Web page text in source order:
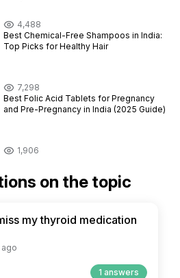
4,488
Best Chemical-Free Shampoos in India:
Top Picks for Healthy Hair
7,298
Best Folic Acid Tablets for Pregnancy
and Pre-Pregnancy in India (2025 Guide)
1,906
on the topic
my thyroid medication
ago
1 answers